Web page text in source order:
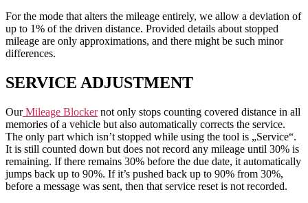
For the mode that alters the mileage entirely, we allow a deviation of
up to 1% of the driven distance. Provided details about stopped
mileage are only approximations, and there might be such minor
differences.
SERVICE ADJUSTMENT
OurMileage Blockernot only stops counting covered distance in all
memories of a vehicle but also automatically corrects the service.
The only part which isn’t stopped while using the tool is „Service“.
It is still counted down but does not record any mileage until 30% is
remaining. If there remains 30% before the due date, it automatically
jumps back up to 90%. If it’s pushed back up to 90% from 30%,
before a message was sent, then that service reset is not recorded.